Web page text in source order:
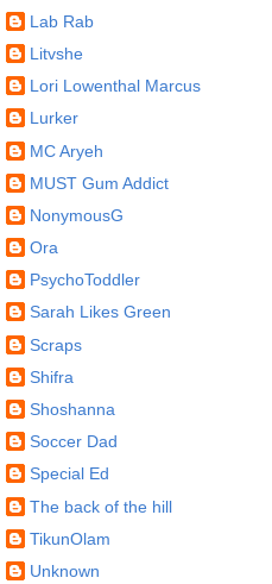
Lab Rab
Litvshe
Lori Lowenthal Marcus
Lurker
MC Aryeh
MUST Gum Addict
NonymousG
Ora
PsychoToddler
Sarah Likes Green
Scraps
Shifra
Shoshanna
Soccer Dad
Special Ed
The back of the hill
TikunOlam
Unknown